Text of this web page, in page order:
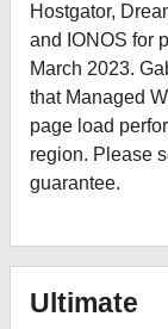
Hostgator,
and IONOS for
March 2023.
that Managed
page load
region. Please
guarantee.
Ultimate